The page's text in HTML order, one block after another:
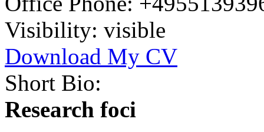
Visibility: visible
Download My CV
Short Bio:
Research foci